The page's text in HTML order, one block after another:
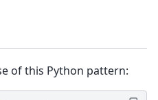
of this Python pattern: